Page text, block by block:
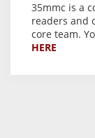
35mmc is a
readers and
core team.
HERE